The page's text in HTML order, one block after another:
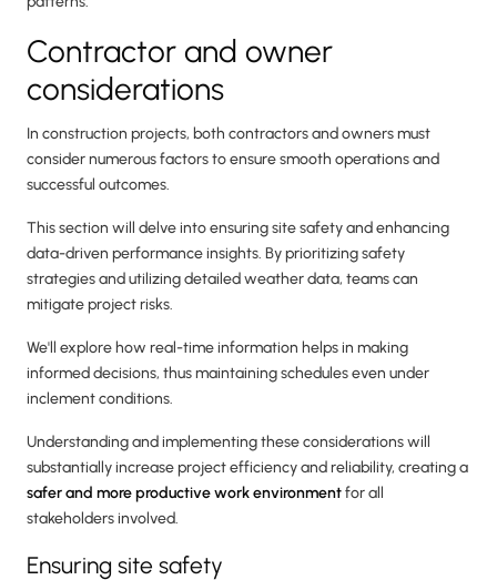
Contractor and owner
considerations
In construction projects, both contractors and owners must
consider numerous factors to ensure smooth operations and
successful outcomes.
This section will delve into ensuring site safety and enhancing
data-driven performance insights. By prioritizing safety
strategies and utilizing detailed weather data, teams can
mitigate project risks.
We'll explore how real-time information helps in making
informed decisions, thus maintaining schedules even under
inclement conditions.
Understanding and implementing these considerations will
substantially increase project efficiency and reliability, creating a
safer and more productive work environmentfor all
stakeholders involved.
Ensuring site safety